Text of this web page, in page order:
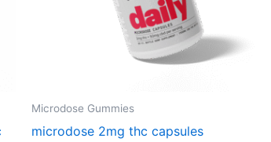
Microdose Gummies
microdose 2mg thc capsules